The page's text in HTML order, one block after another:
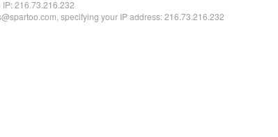
IP:216.73.216.232
specifying your IP address: 216.73.216.232